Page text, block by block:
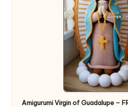
Amigurumi Virgin of Guadalupe –